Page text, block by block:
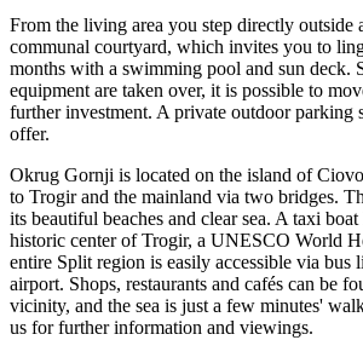
From the living area you step directly outside
communal courtyard, which invites you to
months with a swimming pool and sun deck.
equipment are taken over, it is possible to
further investment. A private outdoor parking
offer.
Okrug Gornji is located on the island of
to Trogir and the mainland via two bridges.
its beautiful beaches and clear sea. A taxi
historic center of Trogir, a UNESCO World
entire Split region is easily accessible via bus
airport. Shops, restaurants and cafés can be
vicinity, and the sea is just a few minutes'
us for further information and viewings.